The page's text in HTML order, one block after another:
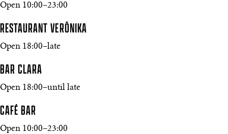
Open 10:00–23:00
RESTAURANT VERŌNIKA
Open 18:00–late
BAR CLARA
Open 18:00–until late
CAFÉ BAR
Open 10:00–23:00